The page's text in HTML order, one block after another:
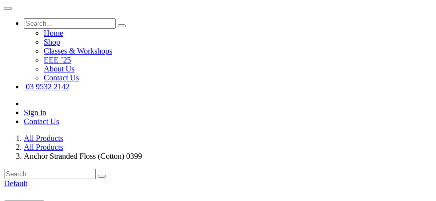
Home
Shop
Classes & Workshops
EEE ’25
About Us
Contact Us
03 9532 2142
Sign in
Contact Us
All Products
All Products
Anchor Stranded Floss (Cotton) 0399
Default